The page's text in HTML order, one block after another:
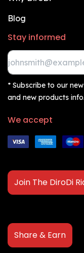
Blog
Stay informed
* Subscribe to our
and new products info.
We accept
Join The DiroDi
Share & Earn